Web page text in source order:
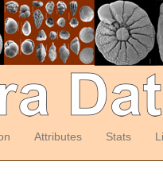
Attributes Stats